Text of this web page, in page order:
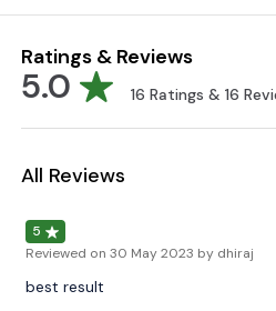
Ratings & Reviews
5.0 16 Ratings & 16
All Reviews
5
Reviewed on 30 May 2023 by dhiraj
best result